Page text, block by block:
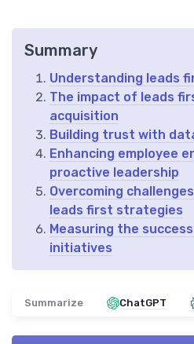
Summary
Understanding leads
The impact of leads
acquisition
Building trust with
Enhancing employee
proactive leadership
Overcoming
leads first strategies
Measuring the
initiatives
Summarize ChatGPT